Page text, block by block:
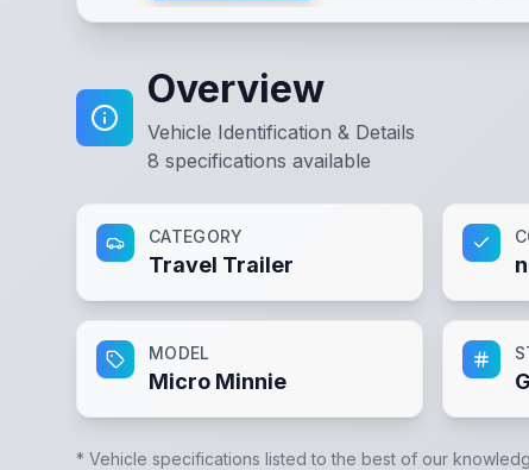
Overview
Vehicle Identification & Details
8 specifications available
CATEGORY
Travel Trailer
MODEL
Micro Minnie
* Vehicle specifications listed to the best of our